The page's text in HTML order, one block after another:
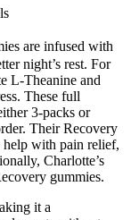
are infused with
night’s rest. For
L-Theanine and
These full
3-packs or
Their Recovery
help with pain relief,
Charlotte’s
gummies.
it a